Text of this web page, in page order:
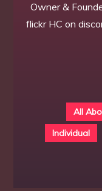
Owner &
flickr HC on
All
Individual